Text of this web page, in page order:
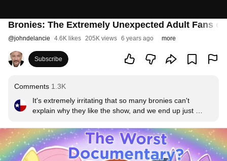
Bronies: The Extremely Unexpected Adult Fans
@johndelancie 4.6K likes 205K views 6 years ago more
Subscribe
Comments 1.3K
It's extremely irritating that so many bronies can't
explain why they like the show, and we end up just
show is not just rainbows, friendship, and pixie dust. It's
genuinely well written.  The plots for the episodes are
logical and unpredictable.  Characters are realistic and